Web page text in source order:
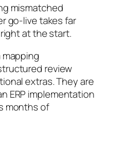
mismatched
go-live takes far
at the start.
review
extras. They are
ERP implementation
months of